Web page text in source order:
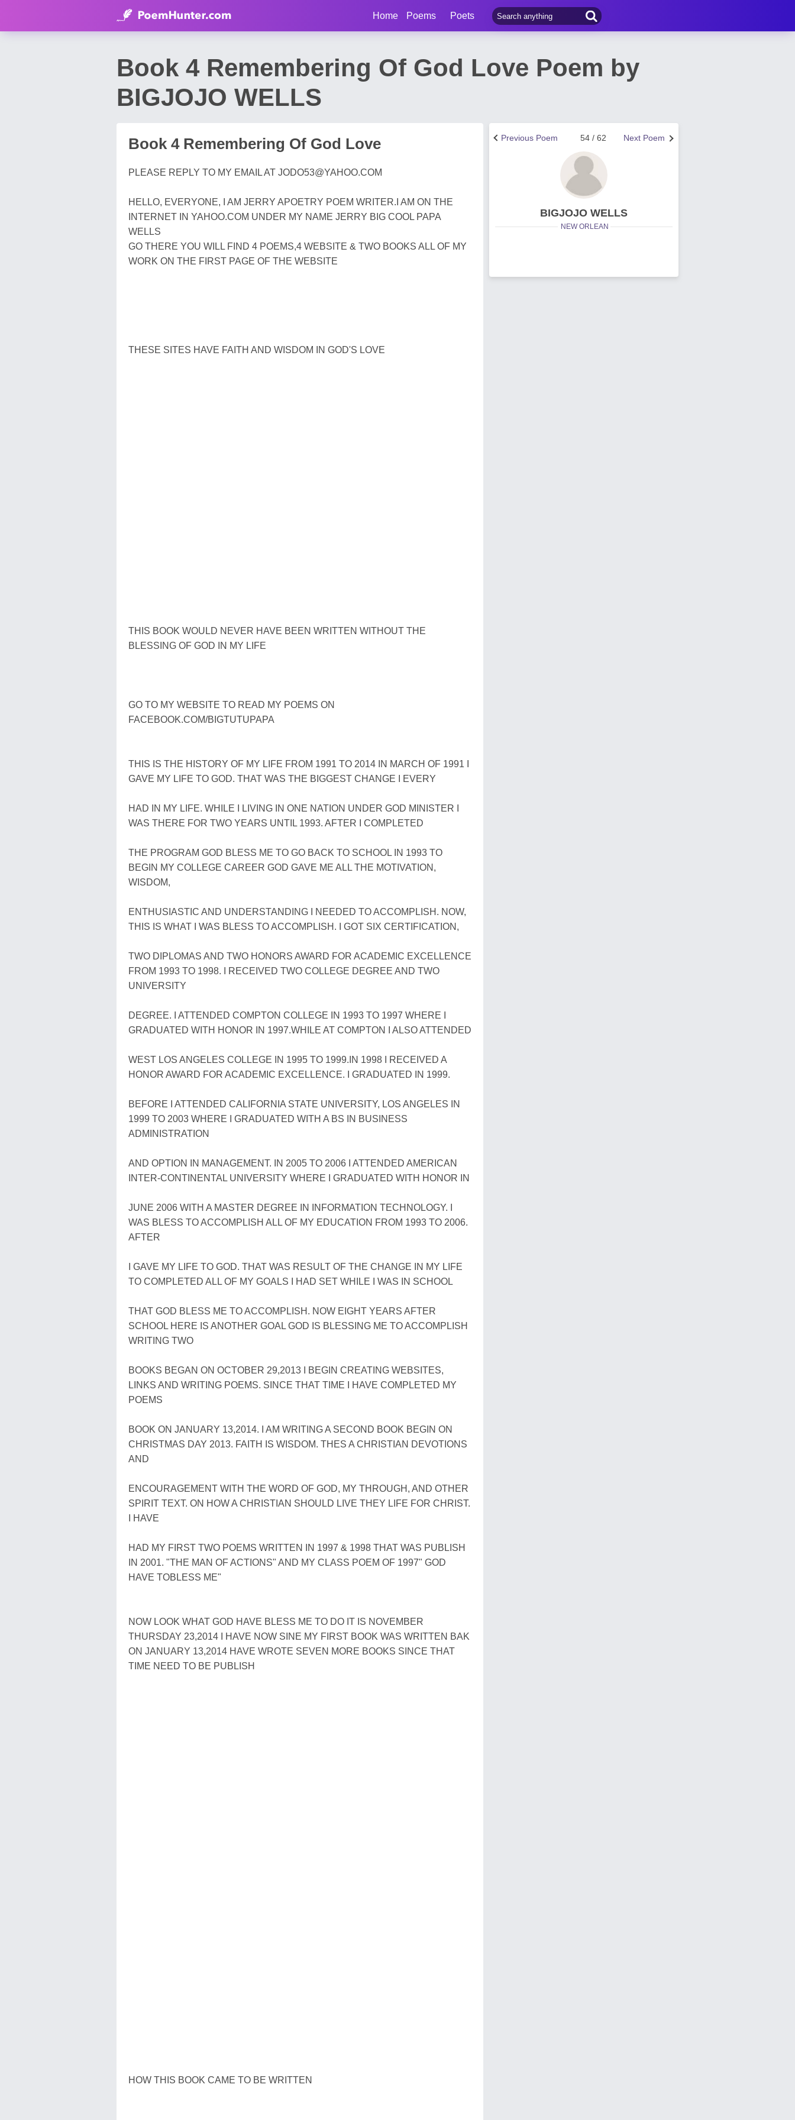
Home Poems Poets
Book 4 Remembering Of God Love Poem by
BIGJOJO WELLS
Book 4 Remembering Of God Love
PLEASE REPLY TO MY EMAIL AT JODO53@YAHOO.COM
HELLO, EVERYONE, I AM JERRY APOETRY POEM WRITER.I AM ON THE
INTERNET IN YAHOO.COM UNDER MY NAME JERRY BIG COOL PAPA
WELLS
GO THERE YOU WILL FIND 4 POEMS,4 WEBSITE & TWO BOOKS ALL OF MY
WORK ON THE FIRST PAGE OF THE WEBSITE
THESE SITES HAVE FAITH AND WISDOM IN GOD'S LOVE
THIS BOOK WOULD NEVER HAVE BEEN WRITTEN WITHOUT THE
BLESSING OF GOD IN MY LIFE
GO TO MY WEBSITE TO READ MY POEMS ON
FACEBOOK.COM/BIGTUTUPAPA
THIS IS THE HISTORY OF MY LIFE FROM 1991 TO 2014 IN MARCH OF 1991 I
GAVE MY LIFE TO GOD. THAT WAS THE BIGGEST CHANGE I EVERY
HAD IN MY LIFE. WHILE I LIVING IN ONE NATION UNDER GOD MINISTER I
WAS THERE FOR TWO YEARS UNTIL 1993. AFTER I COMPLETED
THE PROGRAM GOD BLESS ME TO GO BACK TO SCHOOL IN 1993 TO
BEGIN MY COLLEGE CAREER GOD GAVE ME ALL THE MOTIVATION,
WISDOM,
ENTHUSIASTIC AND UNDERSTANDING I NEEDED TO ACCOMPLISH. NOW,
THIS IS WHAT I WAS BLESS TO ACCOMPLISH. I GOT SIX CERTIFICATION,
TWO DIPLOMAS AND TWO HONORS AWARD FOR ACADEMIC EXCELLENCE
FROM 1993 TO 1998. I RECEIVED TWO COLLEGE DEGREE AND TWO
UNIVERSITY
DEGREE. I ATTENDED COMPTON COLLEGE IN 1993 TO 1997 WHERE I
GRADUATED WITH HONOR IN 1997.WHILE AT COMPTON I ALSO ATTENDED
WEST LOS ANGELES COLLEGE IN 1995 TO 1999.IN 1998 I RECEIVED A
HONOR AWARD FOR ACADEMIC EXCELLENCE. I GRADUATED IN 1999.
BEFORE I ATTENDED CALIFORNIA STATE UNIVERSITY, LOS ANGELES IN
1999 TO 2003 WHERE I GRADUATED WITH A BS IN BUSINESS
ADMINISTRATION
AND OPTION IN MANAGEMENT. IN 2005 TO 2006 I ATTENDED AMERICAN
INTER-CONTINENTAL UNIVERSITY WHERE I GRADUATED WITH HONOR IN
JUNE 2006 WITH A MASTER DEGREE IN INFORMATION TECHNOLOGY. I
WAS BLESS TO ACCOMPLISH ALL OF MY EDUCATION FROM 1993 TO 2006.
AFTER
I GAVE MY LIFE TO GOD. THAT WAS RESULT OF THE CHANGE IN MY LIFE
TO COMPLETED ALL OF MY GOALS I HAD SET WHILE I WAS IN SCHOOL
THAT GOD BLESS ME TO ACCOMPLISH. NOW EIGHT YEARS AFTER
SCHOOL HERE IS ANOTHER GOAL GOD IS BLESSING ME TO ACCOMPLISH
WRITING TWO
BOOKS BEGAN ON OCTOBER 29,2013 I BEGIN CREATING WEBSITES,
LINKS AND WRITING POEMS. SINCE THAT TIME I HAVE COMPLETED MY
POEMS
BOOK ON JANUARY 13,2014. I AM WRITING A SECOND BOOK BEGIN ON
CHRISTMAS DAY 2013. FAITH IS WISDOM. THES A CHRISTIAN DEVOTIONS
AND
ENCOURAGEMENT WITH THE WORD OF GOD, MY THROUGH, AND OTHER
SPIRIT TEXT. ON HOW A CHRISTIAN SHOULD LIVE THEY LIFE FOR CHRIST.
I HAVE
HAD MY FIRST TWO POEMS WRITTEN IN 1997 & 1998 THAT WAS PUBLISH
IN 2001. "THE MAN OF ACTIONS" AND MY CLASS POEM OF 1997" GOD
HAVE TOBLESS ME"
NOW LOOK WHAT GOD HAVE BLESS ME TO DO IT IS NOVEMBER
THURSDAY 23,2014 I HAVE NOW SINE MY FIRST BOOK WAS WRITTEN BAK
ON JANUARY 13,2014 HAVE WROTE SEVEN MORE BOOKS SINCE THAT
TIME NEED TO BE PUBLISH
HOW THIS BOOK CAME TO BE WRITTEN
Next Poem
54 / 62
Previous Poem
BIGJOJO WELLS
NEW ORLEAN